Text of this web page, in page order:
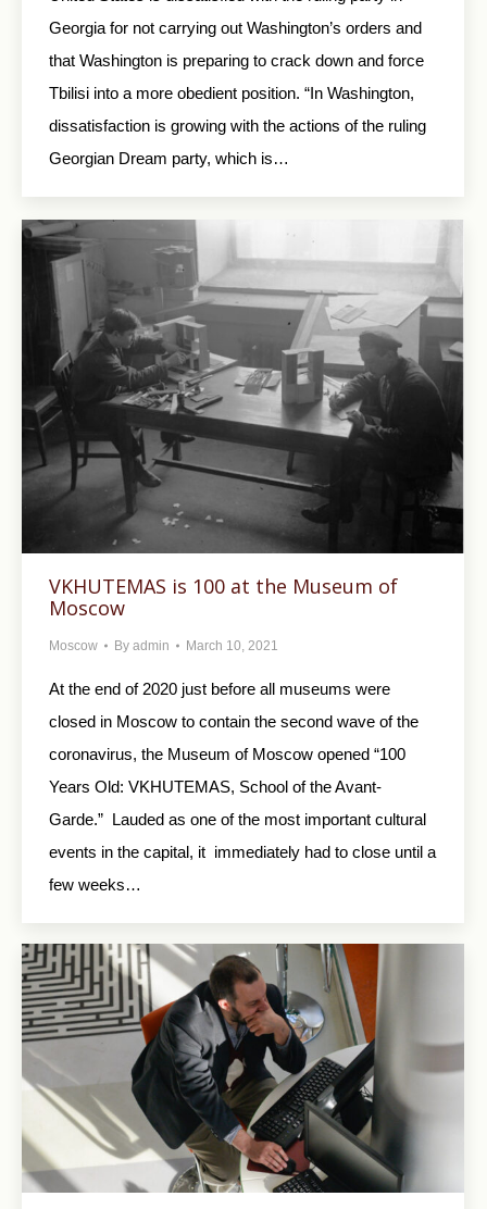
Georgia for not carrying out Washington’s orders and
that Washington is preparing to crack down and force
Tbilisi into a more obedient position. “In Washington,
dissatisfaction is growing with the actions of the ruling
Georgian Dream party, which is…
VKHUTEMAS is 100 at the Museum of
Moscow
Moscow By admin March 10, 2021
At the end of 2020 just before all museums were
closed in Moscow to contain the second wave of the
coronavirus, the Museum of Moscow opened “100
Years Old: VKHUTEMAS, School of the Avant-
Garde.” Lauded as one of the most important cultural
events in the capital, it immediately had to close until a
few weeks…